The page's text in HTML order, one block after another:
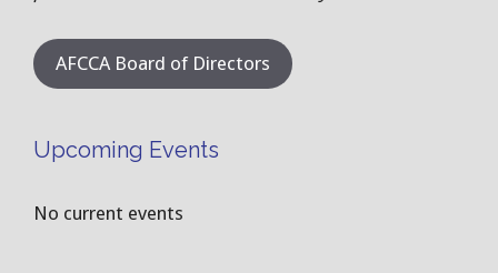
AFCCA Board of Directors
Upcoming Events
No current events